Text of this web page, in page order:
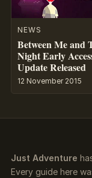
NEWS
Between Me and
Night Early
Update Released
12 November 2015
Just Adventure
Every guide here